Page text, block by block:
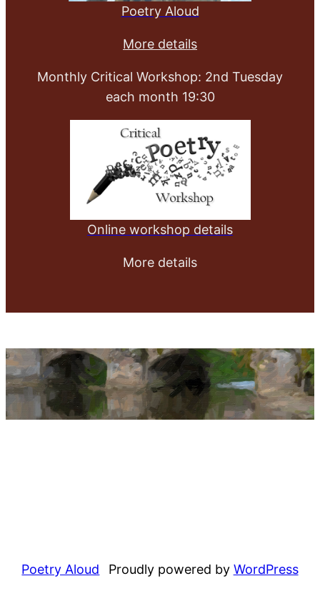
Poetry Aloud
More details
Monthly Critical Workshop: 2nd Tuesday
each month 19:30
Online workshop details
More details
Poetry Aloud Proudly powered by WordPress